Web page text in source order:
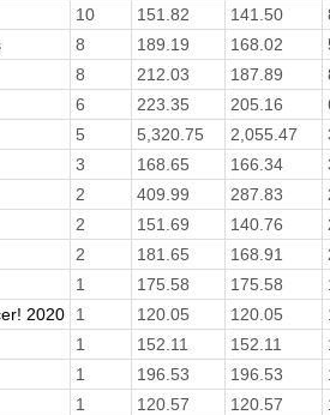
10 151.82 141.50
8 189.19 168.02
8 212.03 187.89
6 223.35 205.16
5 5,320.75 2,055.47
3 168.65 166.34
2 409.99 287.83
2 151.69 140.76
2 181.65 168.91
1 175.58 175.58
2020
1 120.05 120.05
1 152.11 152.11
1 196.53 196.53
1 120.57 120.57